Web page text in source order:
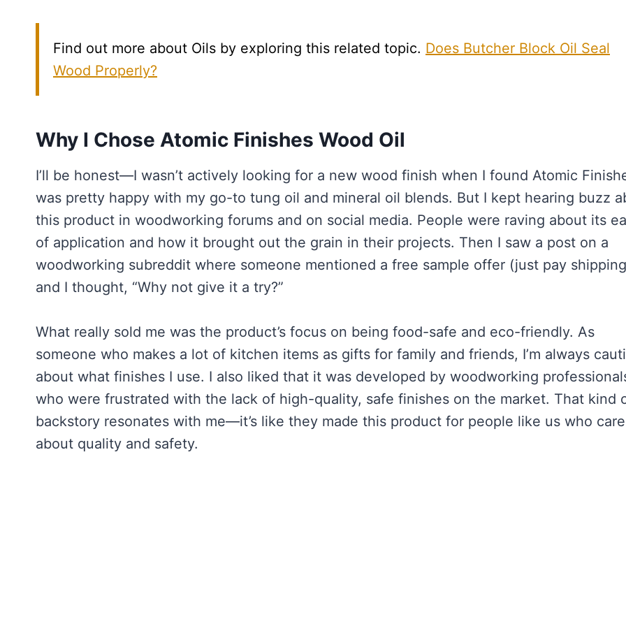
Find out more about Oils by exploring this related topic. Does Butcher Block Oil Seal
Wood Properly?
Why I Chose Atomic Finishes Wood Oil
I’ll be honest—I wasn’t actively looking for a new wood finish when I found Atomic
was pretty happy with my go-to tung oil and mineral oil blends. But I kept hearing buzz
this product in woodworking forums and on social media. People were raving about its
of application and how it brought out the grain in their projects. Then I saw a post on a
woodworking subreddit where someone mentioned a free sample offer (just pay
and I thought, “Why not give it a try?”
What really sold me was the product’s focus on being food-safe and eco-friendly. As
someone who makes a lot of kitchen items as gifts for family and friends, I’m always
about what finishes I use. I also liked that it was developed by woodworking
who were frustrated with the lack of high-quality, safe finishes on the market. That kind
backstory resonates with me—it’s like they made this product for people like us who care
about quality and safety.